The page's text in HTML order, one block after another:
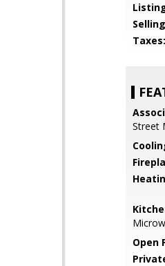
Taxes:
Street
Open